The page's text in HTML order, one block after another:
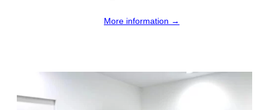
More information →